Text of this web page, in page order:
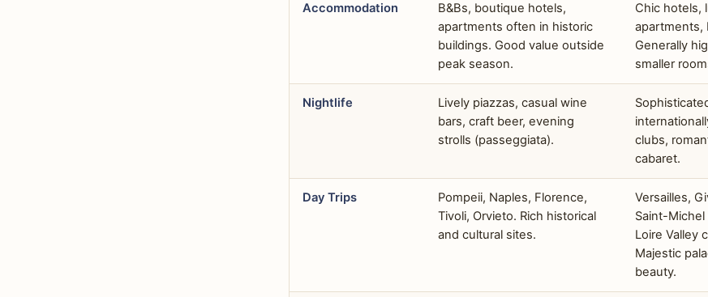
Accommodation
B&Bs, boutique hotels,
apartments often in historic
buildings. Good value outside
peak season.
Chic hotels,
apartments,
Generally
smaller
Nightlife
Lively piazzas, casual wine
bars, craft beer, evening
strolls (passeggiata).
clubs,
cabaret.
Day Trips
Pompeii, Naples, Florence,
Tivoli, Orvieto. Rich historical
and cultural sites.
Versailles,
Saint-
Loire Valley
Majestic
beauty.